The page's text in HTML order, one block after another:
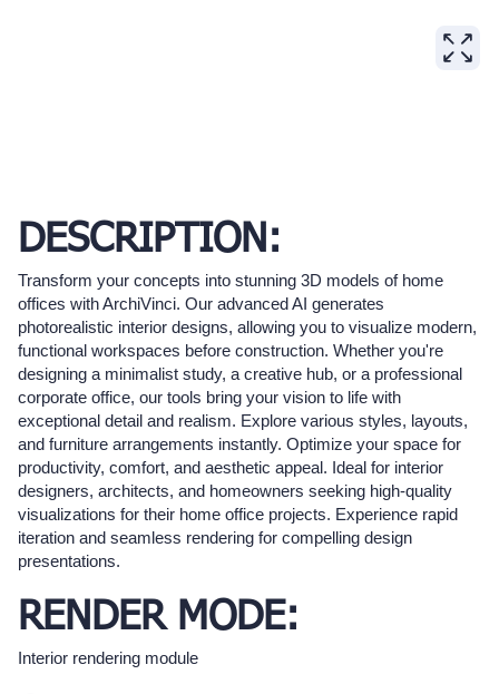
DESCRIPTION:
Transform your concepts into stunning 3D models of home
offices with ArchiVinci. Our advanced AI generates
photorealistic interior designs, allowing you to visualize modern,
functional workspaces before construction. Whether you're
designing a minimalist study, a creative hub, or a professional
corporate office, our tools bring your vision to life with
exceptional detail and realism. Explore various styles, layouts,
and furniture arrangements instantly. Optimize your space for
productivity, comfort, and aesthetic appeal. Ideal for interior
designers, architects, and homeowners seeking high-quality
visualizations for their home office projects. Experience rapid
iteration and seamless rendering for compelling design
presentations.
RENDER MODE:
Interior rendering module